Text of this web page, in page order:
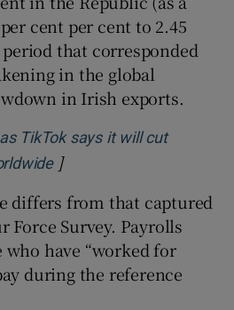
cent per cent to 2.45
that corresponded
in the global
in Irish exports.
TikTok says it will cut
Opens in new window
]
differs from that captured
Force Survey. Payrolls
who have “worked for
during the reference